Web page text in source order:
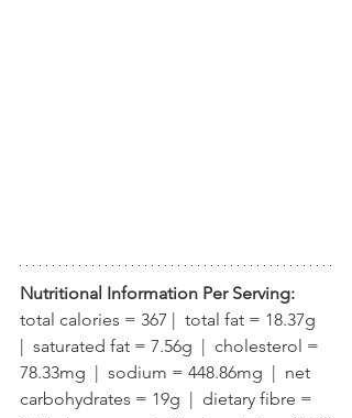
Nutritional Information Per Serving:
total calories = 367 |  total fat = 18.37g
|  saturated fat = 7.56g  |  cholesterol =
78.33mg  |  sodium = 448.86mg  |  net
carbohydrates = 19g  |  dietary fibre =